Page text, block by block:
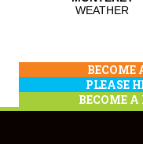
BECOME
PLEASE
BECOME A